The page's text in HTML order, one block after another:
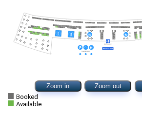
Zoom in Zoom out
Booked
Available